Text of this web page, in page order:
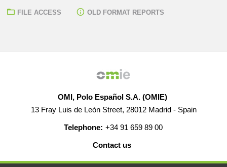
FILE ACCESS OLD FORMAT REPORTS
OMI, Polo Español S.A. (OMIE)
13 Fray Luis de León Street, 28012 Madrid - Spain
Telephone: +34 91 659 89 00
Contact us